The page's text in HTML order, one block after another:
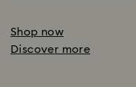
Shop now
Discover more